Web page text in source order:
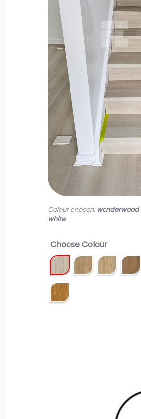
Colour chosen: wonderwood
white
Choose Colour